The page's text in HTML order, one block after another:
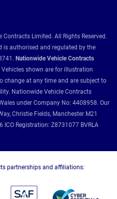
Limited. All Rights Reserved.
is authorised and regulated by the
Nationwide Vehicle Contracts
Vehicles shown are for illustration
change at any time and are subject to
Nationwide Vehicle Contracts
under Company No: 4408958. Our
Christie Fields, Manchester M21
ICO Registration: Z8731077 BVRLA
partnerships and affiliations: